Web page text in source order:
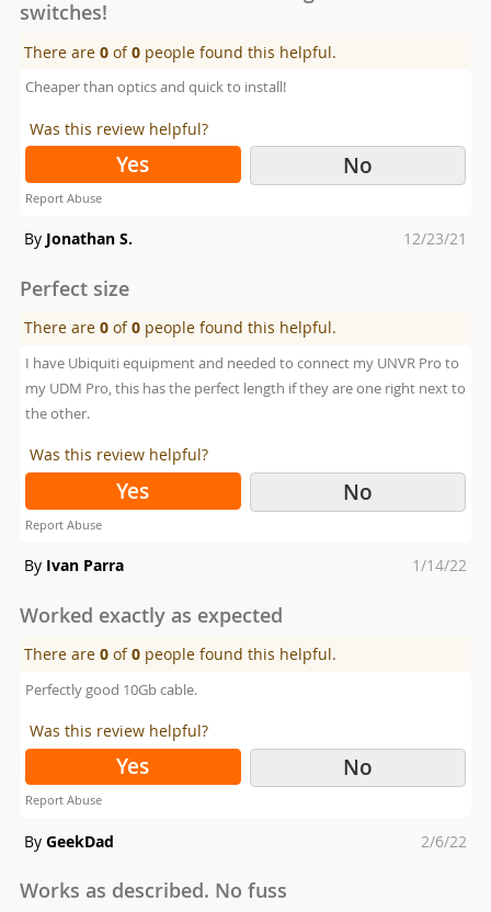
switches!
There are0 of0 people found this helpful.
Cheaper than optics and quick to install!
Was this review helpful?
Yes No
Report Abuse
By Jonathan S.
Posted
12/23/21
Perfect size
There are0 of0 people found this helpful.
I have Ubiquiti equipment and needed to connect my UNVR Pro to
my UDM Pro, this has the perfect length if they are one right next to
the other.
Was this review helpful?
Yes No
Report Abuse
By Ivan Parra
Posted
1/14/22
Worked exactly as expected
There are0 of0 people found this helpful.
Perfectly good 10Gb cable.
Was this review helpful?
Yes No
Report Abuse
By GeekDad
Posted
2/6/22
Works as described. No fuss